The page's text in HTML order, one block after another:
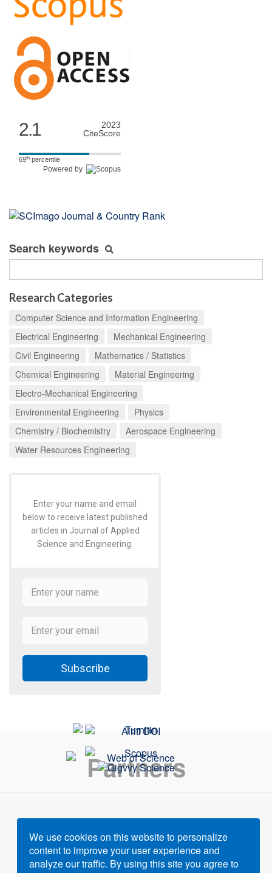
2.1
2023
CiteScore
69th percentile
Powered by
Search keywords
Research Categories
Computer Science and Information Engineering
Electrical Engineering
Mechanical Engineering
Civil Engineering
Mathematics / Statistics
Chemical Engineering
Material Engineering
Electro-Mechanical Engineering
Environmental Engineering
Physics
Chemistry / Biochemistry
Aerospace Engineering
Water Resources Engineering
Enter your name and email
below to receive latest published
articles in Journal of Applied
Science and Engineering.
Subscribe
Partners
Powered byGigvvy Science Open Access Publishing
We use cookies on this website to personalize
content to improve your user experience and
analyze our traffic. By using this site you agree to